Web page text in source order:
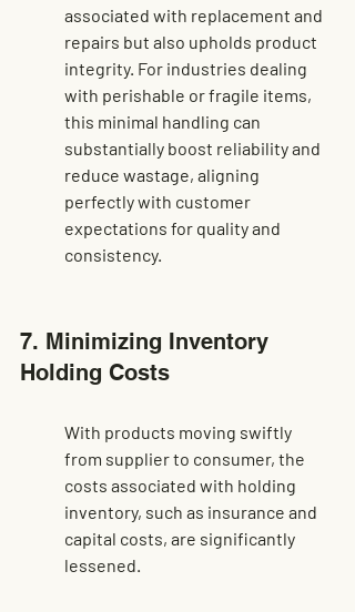
associated with replacement and
repairs but also upholds product
integrity. For industries dealing
with perishable or fragile items,
this minimal handling can
substantially boost reliability and
reduce wastage, aligning
perfectly with customer
expectations for quality and
consistency.
7. Minimizing Inventory
Holding Costs
With products moving swiftly
from supplier to consumer, the
costs associated with holding
inventory, such as insurance and
capital costs, are significantly
lessened.